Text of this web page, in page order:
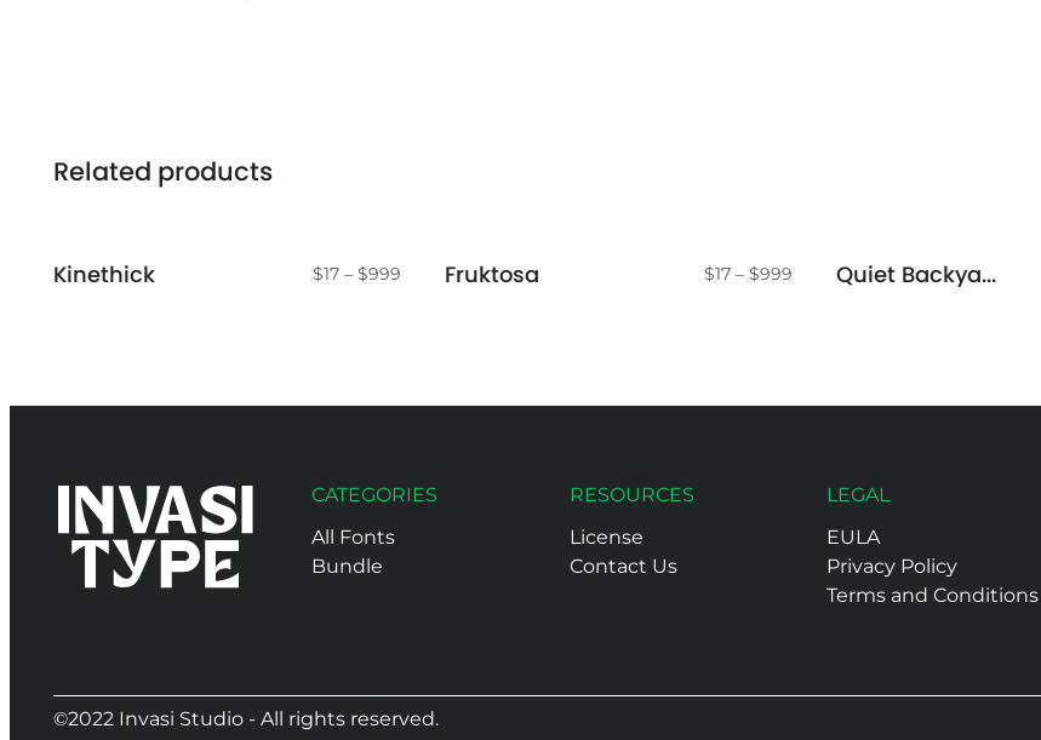
Related products
Kinethick $17 – $999 Fruktosa $17 – $999 Quiet Backyard Font Duo
CATEGORIES
All Fonts
Bundle
RESOURCES
License
Contact Us
LEGAL
EULA
Privacy Policy
Terms and Conditions
©2022 Invasi Studio - All rights reserved.